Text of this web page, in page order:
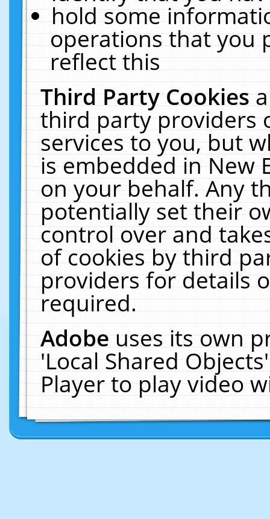
hold some
operations that you
reflect this
Third Party Cookies
third party providers
services to you, but
is embedded in New
on your behalf. Any
potentially set their
control over and
of cookies by third
providers for details
required.
Adobeuses its own
'Local Shared
Player to play video